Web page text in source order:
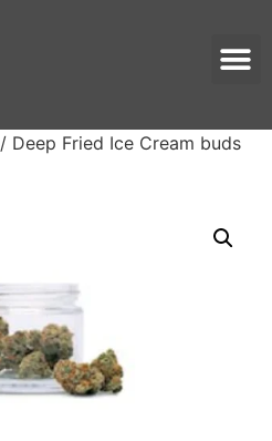
/ Deep Fried Ice Cream buds